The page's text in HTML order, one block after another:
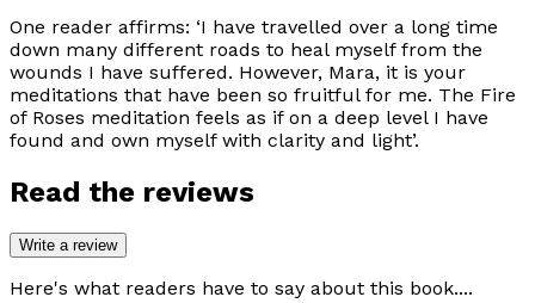
One reader affirms: ‘I have travelled over a long time
down many different roads to heal myself from the
wounds I have suffered. However, Mara, it is your
meditations that have been so fruitful for me. The Fire
of Roses meditation feels as if on a deep level I have
found and own myself with clarity and light’.
Read the reviews
Write a review
Here's what readers have to say about this book....